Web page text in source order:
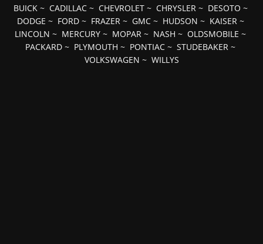
BUICK~ CADILLAC~ CHEVROLET~ CHRYSLER~ DESOTO ~
DODGE ~ FORD~ FRAZER~ GMC~ HUDSON ~ KAISER~
LINCOLN ~ MERCURY ~ MOPAR ~ NASH ~ OLDSMOBILE ~
PACKARD ~ PLYMOUTH ~ PONTIAC ~ STUDEBAKER ~
VOLKSWAGEN ~ WILLYS